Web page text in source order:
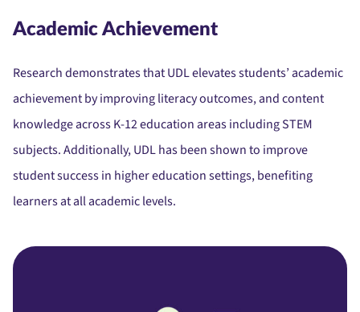
Academic Achievement
Research demonstrates that UDL elevates students’ academic
achievement by improving literacy outcomes, and content
knowledge across K-12 education areas including STEM
subjects. Additionally, UDL has been shown to improve
student success in higher education settings, benefiting
learners at all academic levels.